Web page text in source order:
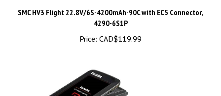
4290-6S1P
Price:CAD$119.99